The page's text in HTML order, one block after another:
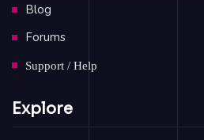
Blog
Forums
Support / Help
Explore